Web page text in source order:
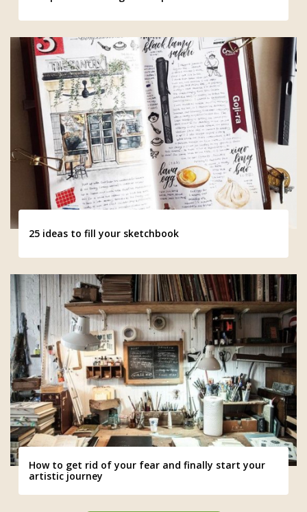
25 ideas to fill your sketchbook
How to get rid of your fear and finally start your
artistic journey